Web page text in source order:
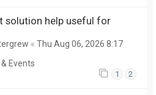
solution help useful for
« Thu Aug 06, 2026 8:17
Events
1 2